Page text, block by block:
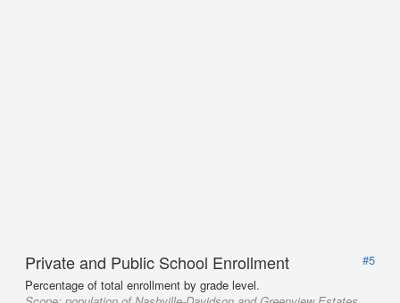
Private and Public School Enrollment
#5
Percentage of total enrollment by grade level.